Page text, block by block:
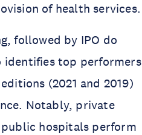
of health services.
followed by IPO do
identifies top performers
(2021 and 2019)
Notably, private
public hospitals perform